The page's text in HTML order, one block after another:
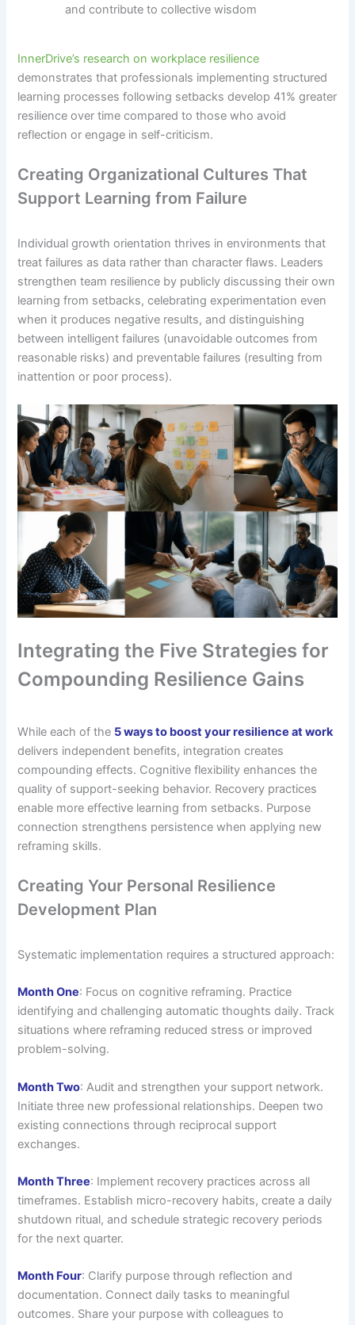
and contribute to collective wisdom
InnerDrive’s research on workplace resilience
demonstrates that professionals implementing structured
learning processes following setbacks develop 41% greater
resilience over time compared to those who avoid
reflection or engage in self-criticism.
Creating Organizational Cultures That
Support Learning from Failure
Individual growth orientation thrives in environments that
treat failures as data rather than character flaws. Leaders
strengthen team resilience by publicly discussing their own
learning from setbacks, celebrating experimentation even
when it produces negative results, and distinguishing
between intelligent failures (unavoidable outcomes from
reasonable risks) and preventable failures (resulting from
inattention or poor process).
Integrating the Five Strategies for
Compounding Resilience Gains
While each of the 5 ways to boost your resilience at work
delivers independent benefits, integration creates
compounding effects. Cognitive flexibility enhances the
quality of support-seeking behavior. Recovery practices
enable more effective learning from setbacks. Purpose
connection strengthens persistence when applying new
reframing skills.
Creating Your Personal Resilience
Development Plan
Systematic implementation requires a structured approach:
Month One: Focus on cognitive reframing. Practice
identifying and challenging automatic thoughts daily. Track
situations where reframing reduced stress or improved
problem-solving.
Month Two: Audit and strengthen your support network.
Initiate three new professional relationships. Deepen two
existing connections through reciprocal support
exchanges.
Month Three: Implement recovery practices across all
timeframes. Establish micro-recovery habits, create a daily
shutdown ritual, and schedule strategic recovery periods
for the next quarter.
Month Four: Clarify purpose through reflection and
documentation. Connect daily tasks to meaningful
outcomes. Share your purpose with colleagues to